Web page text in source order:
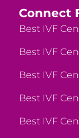
Connect
Best IVF
Best IVF
Best IVF
Best IVF
Best IVF